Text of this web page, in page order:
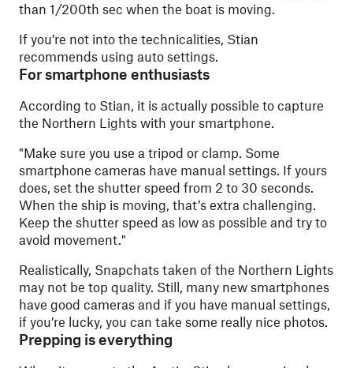
than 1/200th sec when the boat is moving.
If you’re not into the technicalities, Stian
recommends using auto settings.
For smartphone enthusiasts
According to Stian, it is actually possible to capture
the Northern Lights with your smartphone.
"Make sure you use a tripod or clamp. Some
smartphone cameras have manual settings. If yours
does, set the shutter speed from 2 to 30 seconds.
When the ship is moving, that’s extra challenging.
Keep the shutter speed as low as possible and try to
avoid movement."
Realistically, Snapchats taken of the Northern Lights
may not be top quality. Still, many new smartphones
have good cameras and if you have manual settings,
if you’re lucky, you can take some really nice photos.
Prepping is everything